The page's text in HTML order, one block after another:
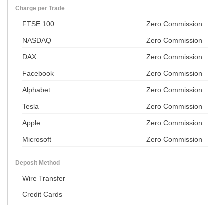
Charge per Trade
FTSE 100 Zero Commission
NASDAQ Zero Commission
DAX Zero Commission
Facebook Zero Commission
Alphabet Zero Commission
Tesla Zero Commission
Apple Zero Commission
Microsoft Zero Commission
Deposit Method
Wire Transfer
Credit Cards